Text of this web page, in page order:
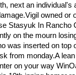
next an individual's
owned or
Stasyuk In Rancho
on the mourn
was inserted on top
from monday.A
on your way